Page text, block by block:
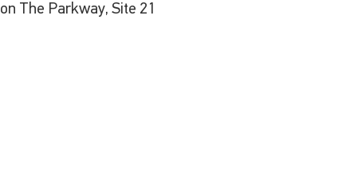
on The Parkway, Site 21